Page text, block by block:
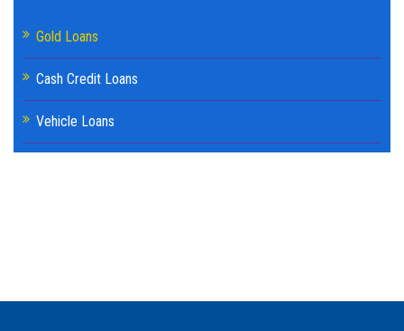
Gold Loans
Cash Credit Loans
Vehicle Loans